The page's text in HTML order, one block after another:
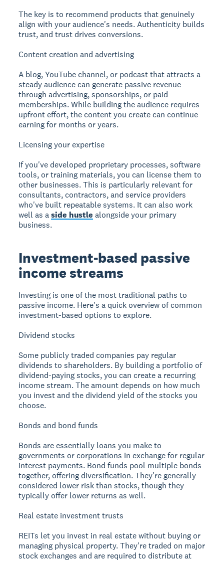
The key is to recommend products that genuinely
align with your audience's needs. Authenticity builds
trust, and trust drives conversions.
Content creation and advertising
A blog, YouTube channel, or podcast that attracts a
steady audience can generate passive revenue
through advertising, sponsorships, or paid
memberships. While building the audience requires
upfront effort, the content you create can continue
earning for months or years.
Licensing your expertise
If you've developed proprietary processes, software
tools, or training materials, you can license them to
other businesses. This is particularly relevant for
consultants, contractors, and service providers
who've built repeatable systems. It can also work
well as aside hustle alongside your primary
business.
Investment-based passive
income streams
Investing is one of the most traditional paths to
passive income. Here's a quick overview of common
investment-based options to explore.
Dividend stocks
Some publicly traded companies pay regular
dividends to shareholders. By building a portfolio of
dividend-paying stocks, you can create a recurring
income stream. The amount depends on how much
you invest and the dividend yield of the stocks you
choose.
Bonds and bond funds
Bonds are essentially loans you make to
governments or corporations in exchange for regular
interest payments. Bond funds pool multiple bonds
together, offering diversification. They're generally
considered lower risk than stocks, though they
typically offer lower returns as well.
Real estate investment trusts
REITs let you invest in real estate without buying or
managing physical property. They're traded on major
stock exchanges and are required to distribute at